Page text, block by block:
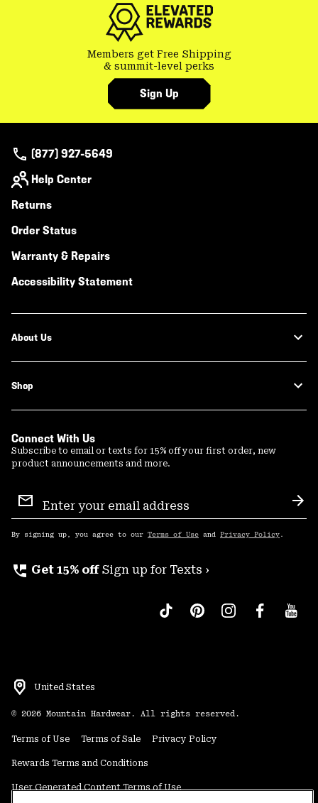
Members get Free Shipping
& summit-level perks
Sign Up
(877) 927-5649
Help Center
Returns
Order Status
Warranty & Repairs
Accessibility Statement
About Us
Shop
Connect With Us
Subscribe to email or texts for 15% off your first order, new
product announcements and more.
Sign
Up
By signing up, you agree to our Terms of Use and Privacy Policy .
perm_phone_msg Get 15% off Sign up for Texts ›
United States
© 2026 Mountain Hardwear. All rights reserved.
Terms of Use Terms of Sale Privacy Policy
Rewards Terms and Conditions
User Generated Content Terms of Use